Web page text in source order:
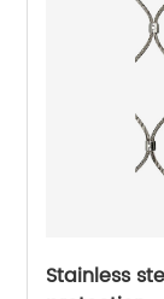
Stainless